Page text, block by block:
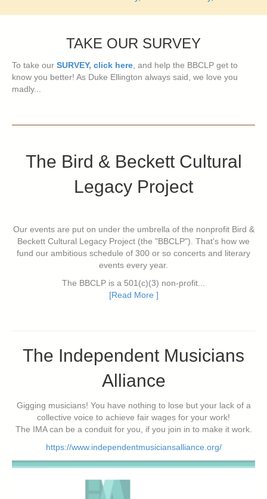
TAKE OUR SURVEY
To take our SURVEY, click here, and help the BBCLP get to
know you better! As Duke Ellington always said, we love you
madly...
The Bird & Beckett Cultural
Legacy Project
Our events are put on under the umbrella of the nonprofit Bird &
Beckett Cultural Legacy Project (the "BBCLP"). That's how we
fund our ambitious schedule of 300 or so concerts and literary
events every year.
The BBCLP is a 501(c)(3) non-profit...
[Read More ]
The Independent Musicians
Alliance
Gigging musicians! You have nothing to lose but your lack of a
collective voice to achieve fair wages for your work!
The IMA can be a conduit for you, if you join in to make it work.
https://www.independentmusiciansalliance.org/